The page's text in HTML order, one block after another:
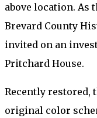
above location. As
Brevard County
invited on an
Pritchard House.
Recently restored,
original color